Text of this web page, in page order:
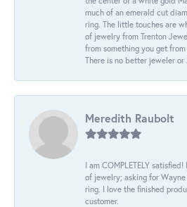
much of an emerald cut
ring. The little touches are
of jewelry from Trenton
from something you get
There is no better jeweler or
Meredith Raubolt
I am COMPLETELY
of jewelry; asking for
ring. I love the finished
customer.